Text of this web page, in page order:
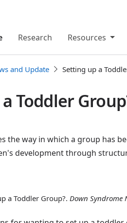
Research Resources
and Update Setting up a
Toddler
the way in which a group has
development through
a Toddler Group?. Down Syndrome